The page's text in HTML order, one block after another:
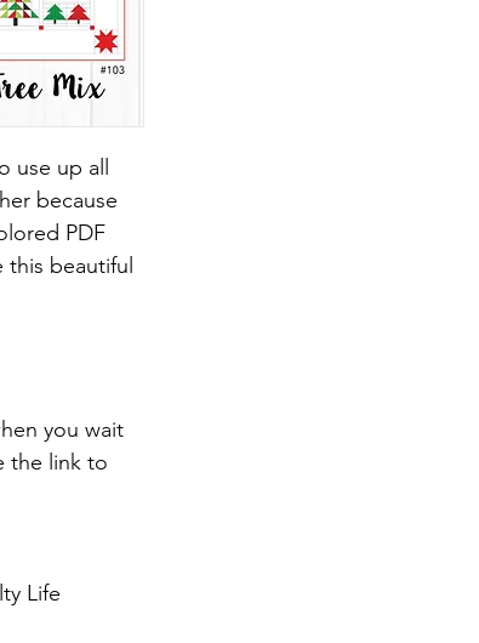
up all
because
PDF
beautiful
you wait
the link to
Life